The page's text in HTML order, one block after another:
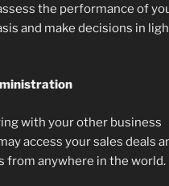
the performance of
and make decisions in
with your other business
access your sales deals
from anywhere in the world.